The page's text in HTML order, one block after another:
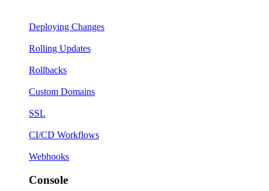
Deploying Changes
Rolling Updates
Rollbacks
Custom Domains
SSL
CI/CD Workflows
Webhooks
Console